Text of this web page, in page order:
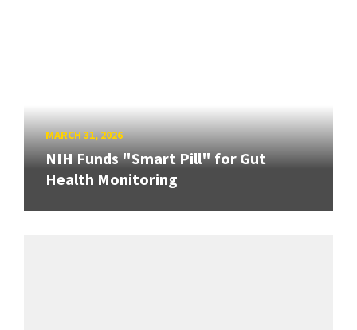
MARCH 31, 2026
NIH Funds "Smart Pill" for Gut
Health Monitoring